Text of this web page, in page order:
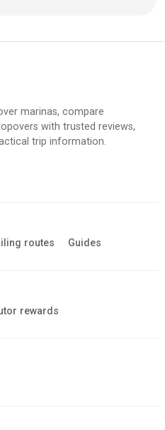
marinas, compare
with trusted reviews,
trip information.
routes Guides
rewards